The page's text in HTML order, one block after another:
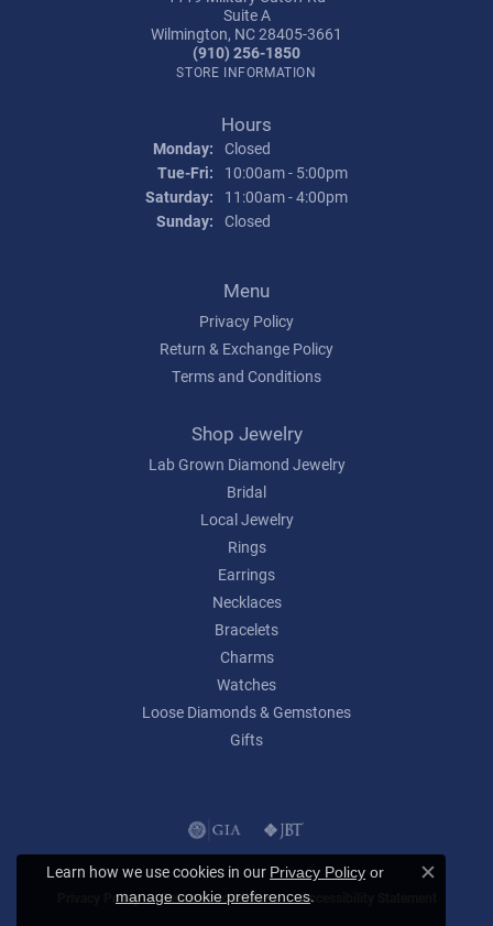
Suite A
Wilmington, NC 28405-3661
(910) 256-1850
STORE INFORMATION
Hours
Monday: Closed
Tue-Fri: Tuesday - Friday:
10:00am - 5:00pm
Saturday:
11:00am - 4:00pm
Sunday: Closed
Menu
Privacy Policy
Return & Exchange Policy
Terms and Conditions
Shop Jewelry
Lab Grown Diamond Jewelry
Bridal
Local Jewelry
Rings
Earrings
Necklaces
Bracelets
Charms
Watches
Loose Diamonds & Gemstones
Gifts
Privacy Policy Terms & Conditions Accessibility Statement
Learn how we use cookies in our Privacy Policy or
manage cookie preferences.
Close